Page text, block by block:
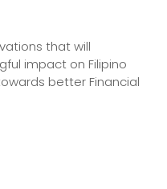
that will
impact on Filipino
better Financial